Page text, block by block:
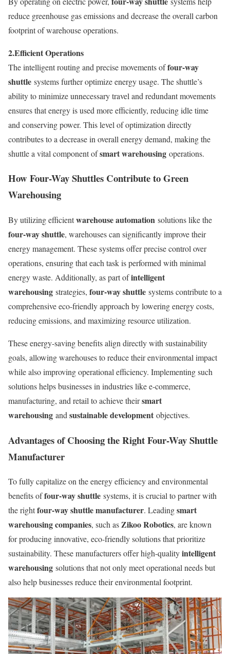
reduce greenhouse gas emissions and decrease the overall carbon
footprint of warehouse operations.
2.Efficient Operations
The intelligent routing and precise movements offour-way
shuttle systems further optimize energy usage. The shuttle’s
ability to minimize unnecessary travel and redundant movements
ensures that energy is used more efficiently, reducing idle time
and conserving power. This level of optimization directly
contributes to a decrease in overall energy demand, making the
shuttle a vital component ofsmart warehousing operations.
How Four-Way Shuttles Contribute to Green
Warehousing
By utilizing efficientwarehouse automation solutions like the
four-way shuttle, warehouses can significantly improve their
energy management. These systems offer precise control over
operations, ensuring that each task is performed with minimal
energy waste. Additionally, as part ofintelligent
warehousing strategies, four-way shuttle systems contribute to a
comprehensive eco-friendly approach by lowering energy costs,
reducing emissions, and maximizing resource utilization.
These energy-saving benefits align directly with sustainability
goals, allowing warehouses to reduce their environmental impact
while also improving operational efficiency. Implementing such
solutions helps businesses in industries like e-commerce,
manufacturing, and retail to achieve theirsmart
warehousing and sustainable development objectives.
Advantages of Choosing the Right Four-Way Shuttle
Manufacturer
To fully capitalize on the energy efficiency and environmental
benefits offour-way shuttle systems, it is crucial to partner with
the rightfour-way shuttle manufacturer. Leadingsmart
warehousing companies, such asZikoo Robotics, are known
for producing innovative, eco-friendly solutions that prioritize
sustainability. These manufacturers offer high-qualityintelligent
warehousing solutions that not only meet operational needs but
also help businesses reduce their environmental footprint.